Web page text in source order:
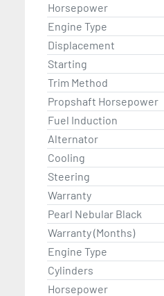
Horsepower
Engine Type
Displacement
Starting
Trim Method
Propshaft Horsepower
Fuel Induction
Alternator
Cooling
Steering
Warranty
Pearl Nebular Black
Warranty (Months)
Engine Type
Cylinders
Horsepower